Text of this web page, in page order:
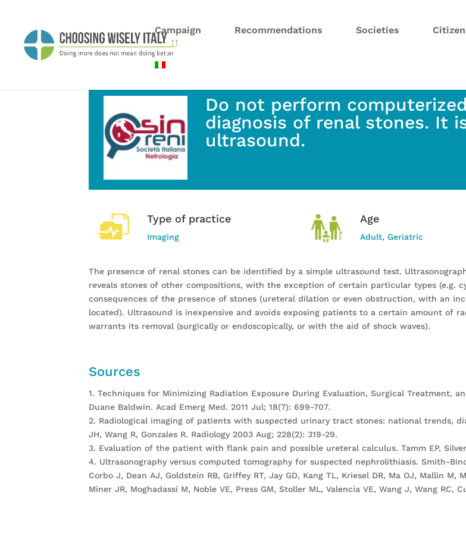
Campaign Recommendations Societies
Do not perform
diagnosis of renal stones. It
ultrasound.
Type of practice
Imaging
Age
Adult, Geriatric
The presence of renal stones can be identified by a simple ultrasound test.
reveals stones of other compositions, with the exception of certain particular types (e.g.
consequences of the presence of stones (ureteral dilation or even obstruction, with an
located). Ultrasound is inexpensive and avoids exposing patients to a certain amount of
warrants its removal (surgically or endoscopically, or with the aid of shock waves).
Sources
1. Techniques for Minimizing Radiation Exposure During Evaluation, Surgical Treatment,
Duane Baldwin. Acad Emerg Med. 2011 Jul; 18(7): 699-707.
2. Radiological imaging of patients with suspected urinary tract stones: national trends,
JH, Wang R, Gonzales R. Radiology 2003 Aug; 228(2): 319-29.
3. Evaluation of the patient with flank pain and possible ureteral calculus. Tamm EP,
4. Ultrasonography versus computed tomography for suspected nephrolithiasis. Smith-
Corbo J, Dean AJ, Goldstein RB, Griffey RT, Jay GD, Kang TL, Kriesel DR, Ma OJ, Mallin
Miner JR, Moghadassi M, Noble VE, Press GM, Stoller ML, Valencia VE, Wang J, Wang RC,